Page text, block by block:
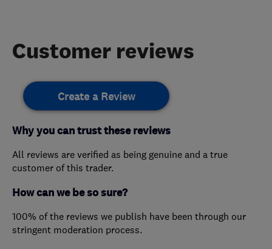
Customer reviews
Create a Review
Why you can trust these reviews
All reviews are verified as being genuine and a true
customer of this trader.
How can we be so sure?
100% of the reviews we publish have been through our
stringent moderation process.